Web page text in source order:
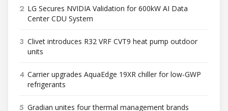
2 LG Secures NVIDIA Validation for 600kW AI Data
Center CDU System
3 Clivet introduces R32 VRF CVT9 heat pump outdoor
units
4 Carrier upgrades AquaEdge 19XR chiller for low-GWP
refrigerants
5 Gradian unites four thermal management brands